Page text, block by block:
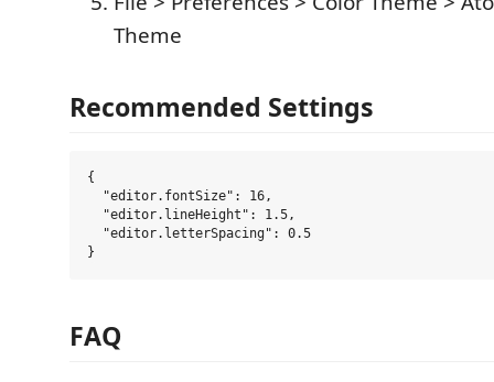
Theme
Recommended Settings
{
  "editor.fontSize": 16,
  "editor.lineHeight": 1.5,
  "editor.letterSpacing": 0.5
FAQ